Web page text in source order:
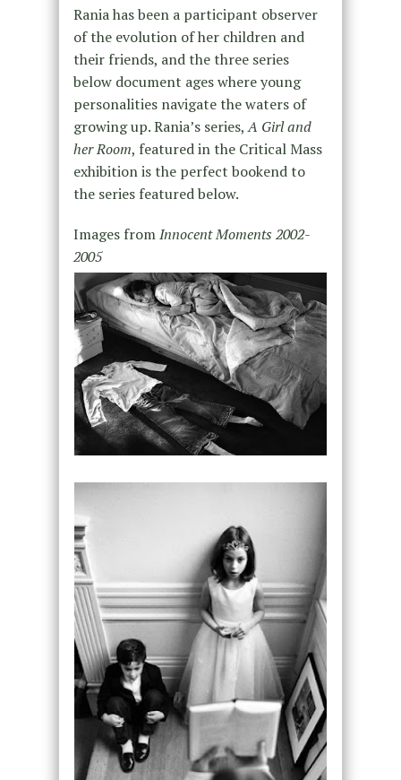
Rania has been a participant observer
of the evolution of her children and
their friends, and the three series
below document ages where young
personalities navigate the waters of
growing up. Rania’s series,A Girl and
her Room, featured in the Critical Mass
exhibition is the perfect bookend to
the series featured below.
Images fromInnocent Moments 2002-
2005